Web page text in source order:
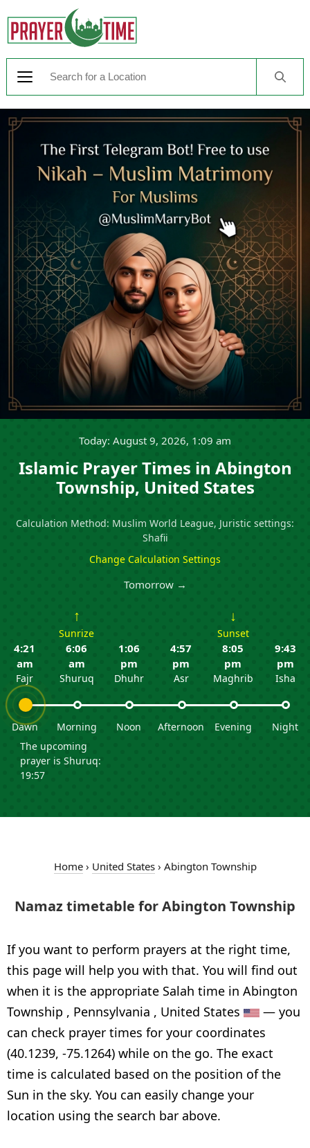
Today: August 9, 2026, 1:09 am
Islamic Prayer Times in Abington
Township, United States
Calculation Method: Muslim World League, Juristic settings:
Shafii
Change Calculation Settings
Tomorrow →
4:21
am
Fajr
Dawn
The upcoming
prayer is Shuruq:
19:57
↑
Sunrize
6:06
am
Shuruq
Morning
1:06
pm
Dhuhr
Noon
4:57
pm
Asr
Afternoon
↓
Sunset
8:05
pm
Maghrib
Evening
9:43
pm
Isha
Night
Home› United States› Abington Township
Namaz timetable for Abington Township
If you want to perform prayers at the right time,
this page will help you with that. You will find out
when it is the appropriate Salah time in Abington
Township , Pennsylvania , United States
— you
can check prayer times for your coordinates
(40.1239, -75.1264) while on the go. The exact
time is calculated based on the position of the
Sun in the sky. You can easily change your
location using the search bar above.